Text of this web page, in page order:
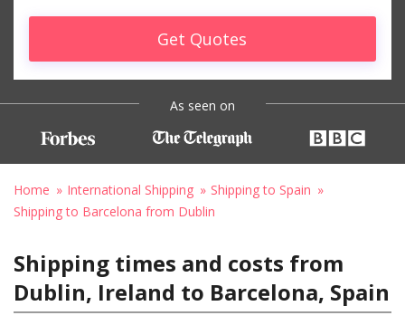
Get Quotes
As seen on
Home International Shipping
Shipping to Spain
Shipping to Barcelona from Dublin
Shipping times and costs from
Dublin, Ireland to Barcelona, Spain